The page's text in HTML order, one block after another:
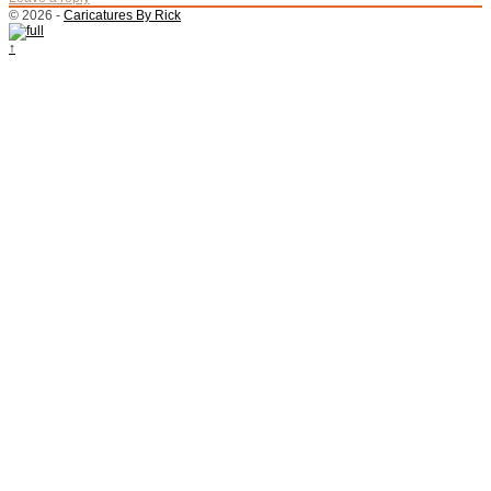
© 2026 - Caricatures By Rick
↑